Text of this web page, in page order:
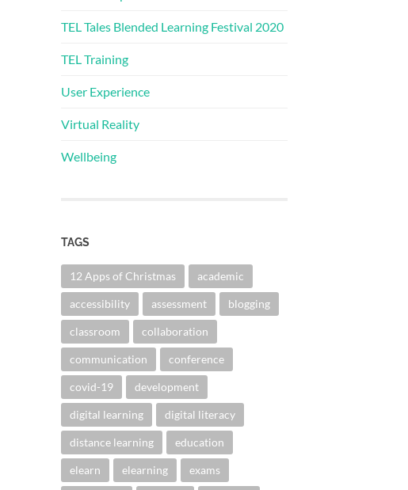
TEL Tales Blended Learning Festival 2020
TEL Training
User Experience
Virtual Reality
Wellbeing
TAGS
12 Apps of Christmas academic
accessibility assessment blogging
classroom collaboration
communication conference
covid-19 development
digital learning digital literacy
distance learning education
elearn elearning exams